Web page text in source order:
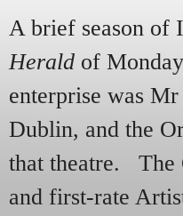
A brief season of
Herald of
enterprise was
Dublin, and the
that theatre. The
and first-rate